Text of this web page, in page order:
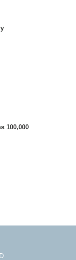
100,000